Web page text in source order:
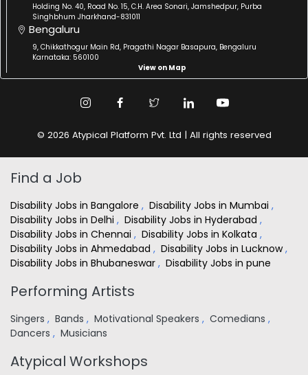
Holding No. 40, Road No. 15, C.H. Area Sonari, Jamshedpur, Purba
Singhbhum Jharkhand-831011
Bengaluru
9, Chikkathogur Main Rd, Pragathi Nagar Basapura, Bengaluru
Karnataka: 560100
View on Map
© 2026 Atypical Platform Pvt. Ltd | All rights reserved
Find a Job
Disability Jobs in Bangalore , Disability Jobs in Mumbai ,
Disability Jobs in Delhi , Disability Jobs in Hyderabad ,
Disability Jobs in Chennai , Disability Jobs in Kolkata ,
Disability Jobs in Ahmedabad , Disability Jobs in Lucknow,
Disability Jobs in Bhubaneswar , Disability Jobs in pune
Performing Artists
Singers , Bands , Motivational Speakers , Comedians ,
Dancers , Musicians
Atypical Workshops